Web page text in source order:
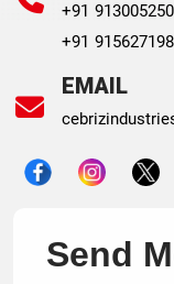
+91
+91
EMAIL
Send